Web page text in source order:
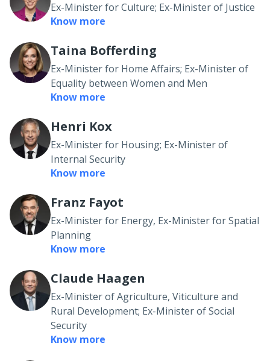
Ex-Minister for Culture; Ex-Minister of Justice
Know more
Taina Bofferding
Ex-Minister for Home Affairs; Ex-Minister of
Equality between Women and Men
Know more
Henri Kox
Ex-Minister for Housing; Ex-Minister of
Internal Security
Know more
Franz Fayot
Ex-Minister for Energy, Ex-Minister for Spatial
Planning
Know more
Claude Haagen
Ex-Minister of Agriculture, Viticulture and
Rural Development; Ex-Minister of Social
Security
Know more